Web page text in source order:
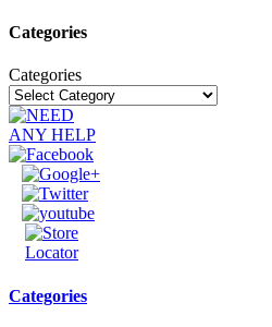
Categories
Categories
Categories